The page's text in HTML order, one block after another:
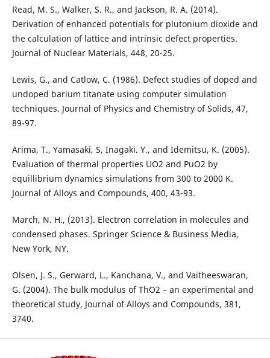
Read, M. S., Walker, S. R., and Jackson, R. A. (2014).
Derivation of enhanced potentials for plutonium dioxide and
the calculation of lattice and intrinsic defect properties.
Journal of Nuclear Materials, 448, 20-25.
Lewis, G., and Catlow, C. (1986). Defect studies of doped and
undoped barium titanate using computer simulation
techniques. Journal of Physics and Chemistry of Solids, 47,
89-97.
Arima, T., Yamasaki, S, Inagaki. Y., and Idemitsu, K. (2005).
Evaluation of thermal properties UO2 and PuO2 by
equillibrium dynamics simulations from 300 to 2000 K.
Journal of Alloys and Compounds, 400, 43-93.
March, N. H., (2013). Electron correlation in molecules and
condensed phases. Springer Science & Business Media,
New York, NY.
Olsen, J. S., Gerward, L., Kanchana, V., and Vaitheeswaran,
G. (2004). The bulk modulus of ThO2 – an experimental and
theoretical study, Journal of Alloys and Compounds, 381,
3740.